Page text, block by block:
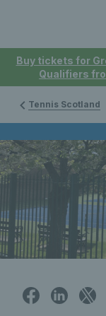
Buy tickets for
Qualifiers
Tennis Scotland